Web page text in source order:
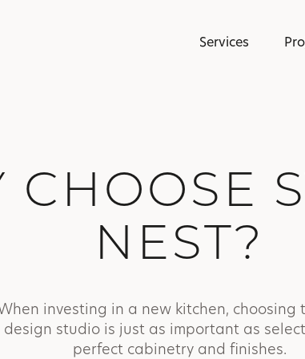
Services
CHOOSE
NEST?
investing in a new kitchen, choosing
design studio is just as important as
perfect cabinetry and finishes.